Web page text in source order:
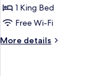
Double
Room
1 King Bed
Free Wi-Fi
More details
More